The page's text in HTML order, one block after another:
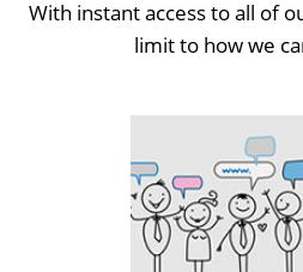
With instant access to all of
limit to how we